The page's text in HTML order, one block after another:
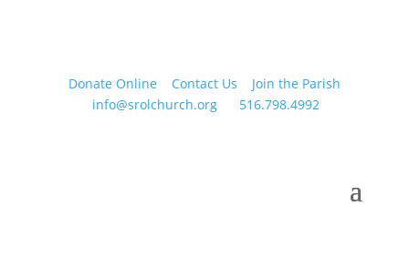
Donate Online Contact Us
Join the Parish
info@srolchurch.org
516.798.4992